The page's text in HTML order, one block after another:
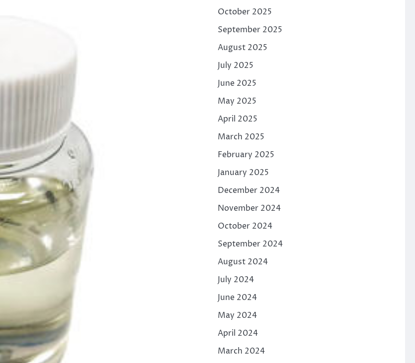
October 2025
September 2025
August 2025
July 2025
June 2025
May 2025
April 2025
March 2025
February 2025
January 2025
December 2024
November 2024
October 2024
September 2024
August 2024
July 2024
June 2024
May 2024
April 2024
March 2024